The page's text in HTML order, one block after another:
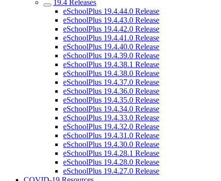
19.4 Releases
eSchoolPlus 19.4.44.0 Release
eSchoolPlus 19.4.43.0 Release
eSchoolPlus 19.4.42.0 Release
eSchoolPlus 19.4.41.0 Release
eSchoolPlus 19.4.40.0 Release
eSchoolPlus 19.4.39.0 Release
eSchoolPlus 19.4.38.1 Release
eSchoolPlus 19.4.38.0 Release
eSchoolPlus 19.4.37.0 Release
eSchoolPlus 19.4.36.0 Release
eSchoolPlus 19.4.35.0 Release
eSchoolPlus 19.4.34.0 Release
eSchoolPlus 19.4.33.0 Release
eSchoolPlus 19.4.32.0 Release
eSchoolPlus 19.4.31.0 Release
eSchoolPlus 19.4.30.0 Release
eSchoolPlus 19.4.28.1 Release
eSchoolPlus 19.4.28.0 Release
eSchoolPlus 19.4.27.0 Release